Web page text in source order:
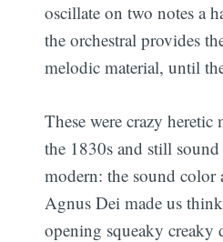
oscillate on two notes a
the orchestral provides
melodic material, until
These were crazy
the 1830s and still
modern: the sound
Agnus Dei made us
opening squeaky creaky